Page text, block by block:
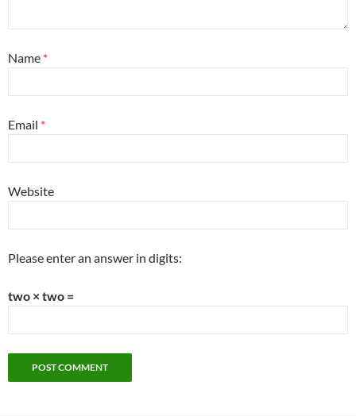
Name *
Email *
Website
Please enter an answer in digits:
two × two =